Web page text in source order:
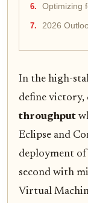
Optimizing
2026
In the high-
define victory,
throughput
Eclipse and
deployment
second with
Virtual